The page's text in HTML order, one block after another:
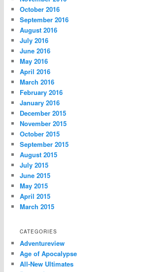
October 2016
September 2016
August 2016
July 2016
June 2016
May 2016
April 2016
March 2016
February 2016
January 2016
December 2015
November 2015
October 2015
September 2015
August 2015
July 2015
June 2015
May 2015
April 2015
March 2015
CATEGORIES
Adventureview
Age of Apocalypse
All-New Ultimates